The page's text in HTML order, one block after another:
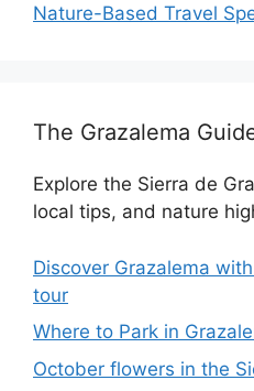
Nature-Based Travel
The Grazalema
Explore the Sierra de
local tips, and nature
Discover Grazalema
tour
Where to Park in
October flowers in the